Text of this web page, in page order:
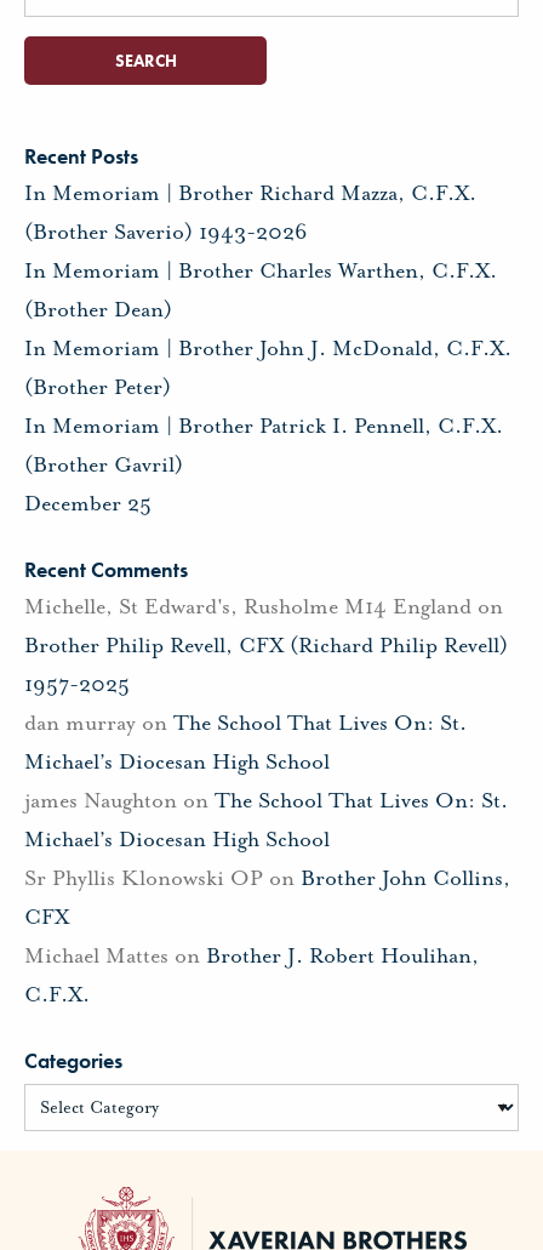
for:
Recent Posts
In Memoriam | Brother Richard Mazza, C.F.X.
(Brother Saverio) 1943-2026
In Memoriam | Brother Charles Warthen, C.F.X.
(Brother Dean)
In Memoriam | Brother John J. McDonald, C.F.X.
(Brother Peter)
In Memoriam | Brother Patrick I. Pennell, C.F.X.
(Brother Gavril)
December 25
Recent Comments
Michelle, St Edward's, Rusholme M14 England on
Brother Philip Revell, CFX (Richard Philip Revell)
1957-2025
dan murray on The School That Lives On: St.
Michael’s Diocesan High School
james Naughton on The School That Lives On: St.
Michael’s Diocesan High School
Sr Phyllis Klonowski OP on Brother John Collins,
CFX
Michael Mattes on Brother J. Robert Houlihan,
C.F.X.
Categories